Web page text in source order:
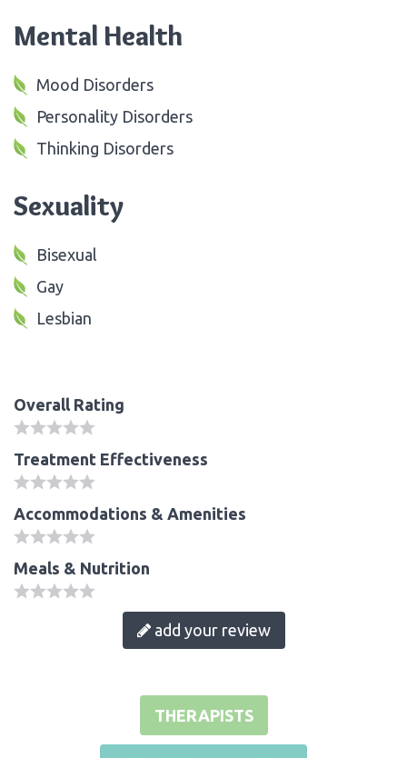
Mental Health
Mood Disorders
Personality Disorders
Thinking Disorders
Sexuality
Bisexual
Gay
Lesbian
Overall Rating
Treatment Effectiveness
Accommodations & Amenities
Meals & Nutrition
add your review
THERAPISTS